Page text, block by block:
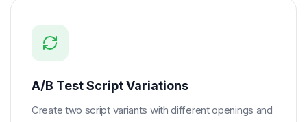
A/B Test Script Variations
Create two script variants with different openings and